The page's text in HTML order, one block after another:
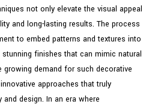
not only elevate the visual appeal
and long-lasting results. The process
to embed patterns and textures into
finishes that can mimic natural
demand for such decorative
approaches that truly
design. In an era where